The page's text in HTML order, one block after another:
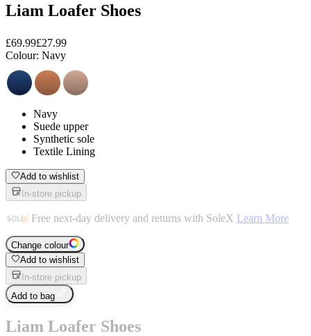
Liam Loafer Shoes
£69.99£27.99
Colour: Navy
Navy
Suede upper
Synthetic sole
Textile Lining
Add to wishlist
In-store pickup
Free next-day delivery and returns with SoleX Learn More
Change colour
Add to wishlist
In-store pickup
Add to bag
Liam Loafer Shoes